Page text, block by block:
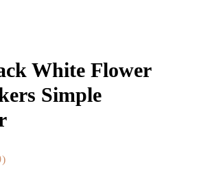
White Flower
Simple